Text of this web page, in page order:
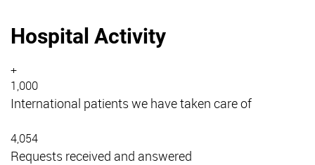
Hospital Activity
+
1,000
International patients we have taken care of
4,054
Requests received and answered